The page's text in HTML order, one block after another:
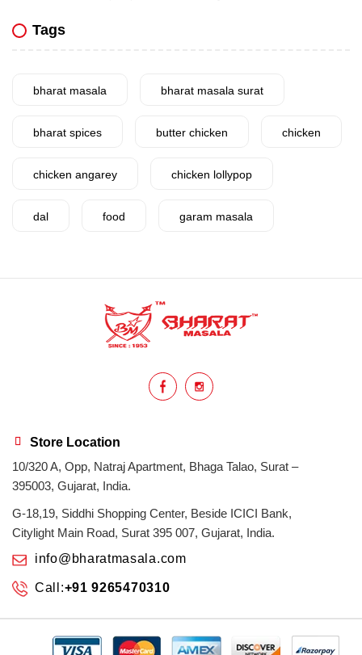
Tags
bharat masala bharat masala surat
bharat spices butter chicken chicken
chicken angarey chicken lollypop
dal food garam masala
healthy
hyderabadi
indian spices
mix veg mix vegetable natural
non veg north indian food organic
Powdered Spices
punjabi punjabi food
sabzi spices surat
Store Location
10/320 A, Opp, Natraj Apartment, Bhaga Talao, Surat –
395003, Gujarat, India.
G-18,19, Siddhi Shopping Center, Beside ICICI Bank,
Citylight Main Road, Surat 395 007, Gujarat, India.
info@bharatmasala.com
Call:+91 9265470310